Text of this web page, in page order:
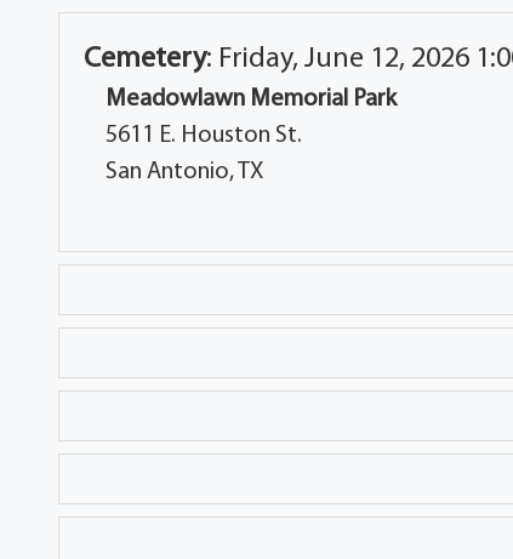
Cemetery: Friday, June 12, 2026
Meadowlawn Memorial Park
5611 E. Houston St.
San Antonio, TX